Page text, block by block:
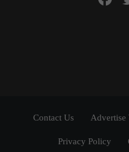
Contact Us Advertise
Privacy Policy